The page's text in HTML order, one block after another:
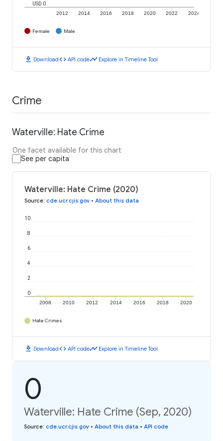
2012 2014 2016 2018 2020 2022 2024
USD 0
Female Male
download Downloadcode API codetimeline Explore in Timeline Tool
Crime
Waterville: Hate Crime
One facet available for this chart
See per capita
Waterville: Hate Crime (2020)
Source: cde.ucr.cjis.gov • About this data
2008 2010 2012 2014 2016 2018 2020
0
2
4
6
8
10
Hate Crimes
download Downloadcode API codetimeline Explore in Timeline Tool
0
Waterville: Hate Crime (Sep, 2020)
Source: cde.ucr.cjis.gov • About this data • API code